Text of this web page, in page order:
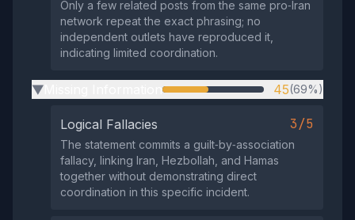
Only a few related posts from the same pro‑Iran
network repeat the exact phrasing; no
independent outlets have reproduced it,
indicating limited coordination.
▶ 45(69%)
Logical Fallacies 3/5
The statement commits a guilt‑by‑association
fallacy, linking Iran, Hezbollah, and Hamas
together without demonstrating direct
coordination in this specific incident.